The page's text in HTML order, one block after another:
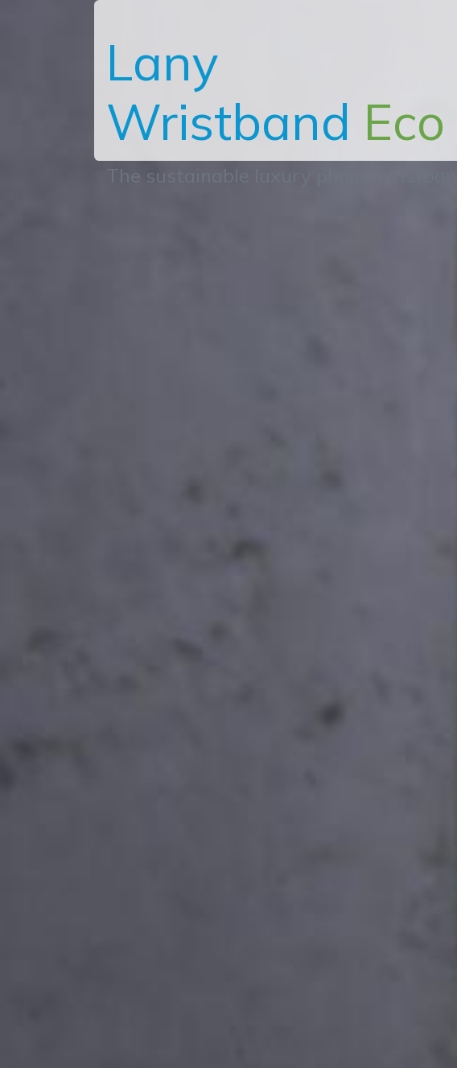
Lany
Wristband Eco
The sustainable luxury phone wristband